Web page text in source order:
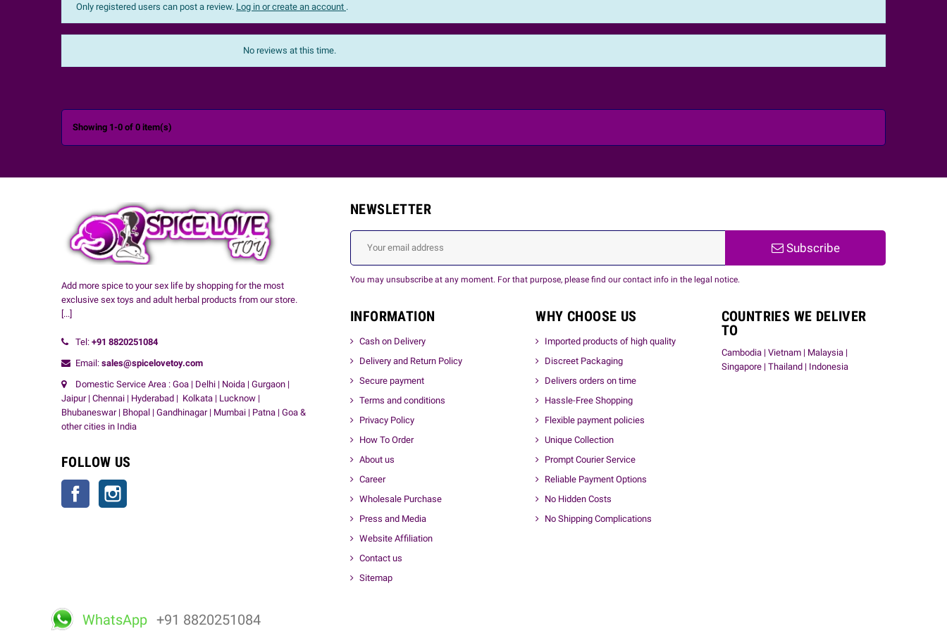
Only registered users can post a review. Log in or create an account .
No reviews at this time.
Showing 1-0 of 0 item(s)
Add more spice to your sex life by shopping for the most
exclusive sex toys and adult herbal products from our store.
[...]
Tel: +91 8820251084
Email: sales@spicelovetoy.com
Domestic Service Area : Goa | Delhi | Noida | Gurgaon |
Jaipur | Chennai | Hyderabad | Kolkata | Lucknow |
Bhubaneswar | Bhopal | Gandhinagar | Mumbai | Patna | Goa &
other cities in India
FOLLOW US
Facebook
NEWSLETTER
Subscribe
You may unsubscribe at any moment. For that purpose, please find our contact info in the legal notice.
INFORMATION
Cash on Delivery
Delivery and Return Policy
Secure payment
Terms and conditions
Privacy Policy
How To Order
About us
Career
Wholesale Purchase
Press and Media
Website Affiliation
Contact us
Sitemap
WHY CHOOSE US
Imported products of high quality
Discreet Packaging
Delivers orders on time
Hassle-Free Shopping
Flexible payment policies
Unique Collection
Prompt Courier Service
Reliable Payment Options
No Hidden Costs
No Shipping Complications
COUNTRIES WE DELIVER
TO
Cambodia | Vietnam | Malaysia |
Singapore | Thailand | Indonesia
WhatsApp +91 8820251084